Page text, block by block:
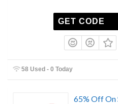
GET CODE
58 Used - 0 Today
65% Off On